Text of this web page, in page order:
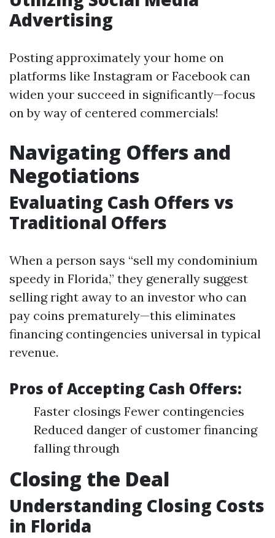
Advertising
Posting approximately your home on
platforms like Instagram or Facebook can
widen your succeed in significantly—focus
on by way of centered commercials!
Navigating Offers and
Negotiations
Evaluating Cash Offers vs
Traditional Offers
When a person says “sell my condominium
speedy in Florida,” they generally suggest
selling right away to an investor who can
pay coins prematurely—this eliminates
financing contingencies universal in typical
revenue.
Pros of Accepting Cash Offers:
Faster closings Fewer contingencies
Reduced danger of customer financing
falling through
Closing the Deal
Understanding Closing Costs
in Florida